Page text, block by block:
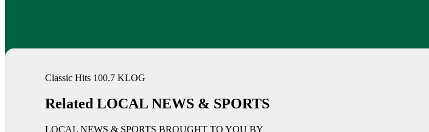
Classic Hits 100.7 KLOG
Related LOCAL NEWS & SPORTS
LOCAL NEWS & SPORTS BROUGHT TO YOU BY